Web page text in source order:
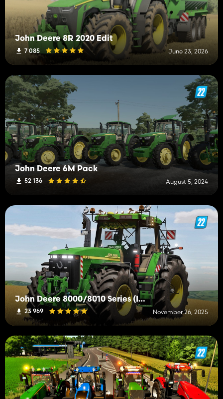
John Deere 8R 2020 Edit
7 085 June 23, 2026
John Deere 6M Pack
52 136 August 5, 2024
John Deere 8000/8010 Series (IC)
23 969 November 26, 2025